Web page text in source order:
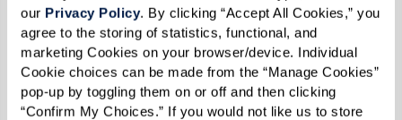
our Privacy Policy. By clicking “Accept All Cookies,” you
agree to the storing of statistics, functional, and
marketing Cookies on your browser/device. Individual
Cookie choices can be made from the “Manage Cookies”
pop-up by toggling them on or off and then clicking
“Confirm My Choices.” If you would not like us to store
at different price points based on their location
within the building. Suites further from
common areas, like the elevator or dining room,
may be less expensive. This flexibility can make